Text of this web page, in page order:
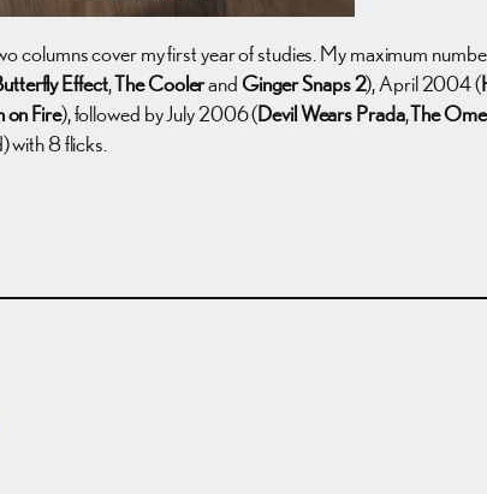
columns cover my first year of studies. My maximum
Effect,The CoolerandGinger Snaps 2), April 2004 (
on Fire), followed by July 2006 (Devil Wears Prada,The
with 8 flicks.